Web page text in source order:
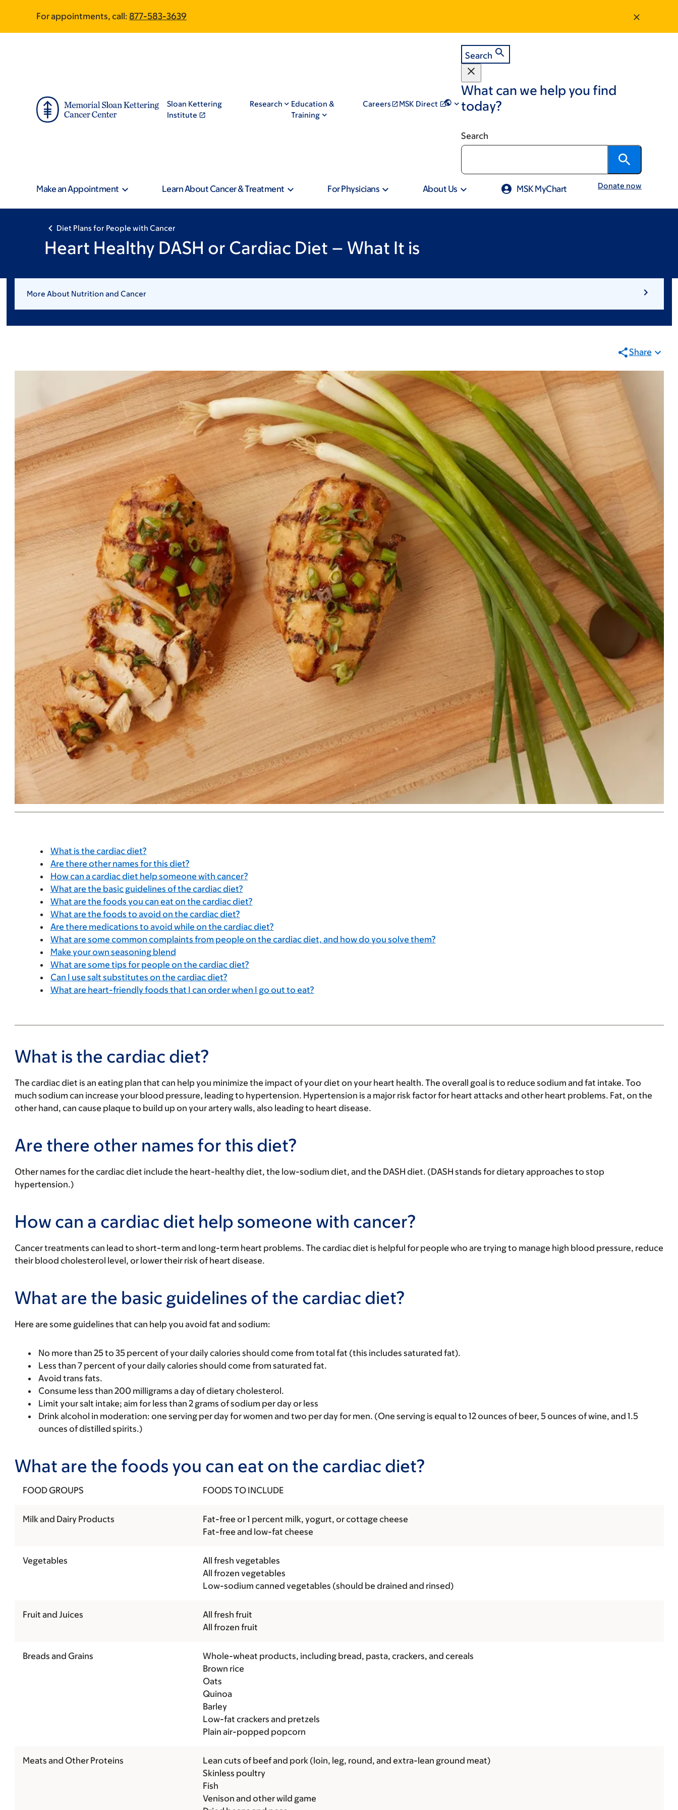
main
footer
For appointments, call: 877-583-3639
Sloan Kettering
Institute
Research
Education &
Training
Careers MSK Direct
Search
What can we help you find
today?
Search
Make an Appointment Learn About Cancer & Treatment For Physicians About Us MSK MyChart Donate now
Diet Plans for People with Cancer
Heart Healthy DASH or Cardiac Diet – What It is
More About Nutrition and Cancer
Share
What is the cardiac diet?
Are there other names for this diet?
How can a cardiac diet help someone with cancer?
What are the basic guidelines of the cardiac diet?
What are the foods you can eat on the cardiac diet?
What are the foods to avoid on the cardiac diet?
Are there medications to avoid while on the cardiac diet?
What are some common complaints from people on the cardiac diet, and how do you solve them?
Make your own seasoning blend
What are some tips for people on the cardiac diet?
Can I use salt substitutes on the cardiac diet?
What are heart-friendly foods that I can order when I go out to eat?
What is the cardiac diet?
The cardiac diet is an eating plan that can help you minimize the impact of your diet on your heart health. The overall goal is to reduce sodium and fat intake. Too
much sodium can increase your blood pressure, leading to hypertension. Hypertension is a major risk factor for heart attacks and other heart problems. Fat, on the
other hand, can cause plaque to build up on your artery walls, also leading to heart disease.
Are there other names for this diet?
Other names for the cardiac diet include the heart-healthy diet, the low-sodium diet, and the DASH diet. (DASH stands for dietary approaches to stop
hypertension.)
How can a cardiac diet help someone with cancer?
Cancer treatments can lead to short-term and long-term heart problems. The cardiac diet is helpful for people who are trying to manage high blood pressure, reduce
their blood cholesterol level, or lower their risk of heart disease.
What are the basic guidelines of the cardiac diet?
Here are some guidelines that can help you avoid fat and sodium:
No more than 25 to 35 percent of your daily calories should come from total fat (this includes saturated fat).
Less than 7 percent of your daily calories should come from saturated fat.
Avoid trans fats.
Consume less than 200 milligrams a day of dietary cholesterol.
Limit your salt intake; aim for less than 2 grams of sodium per day or less
Drink alcohol in moderation: one serving per day for women and two per day for men. (One serving is equal to 12 ounces of beer, 5 ounces of wine, and 1.5
ounces of distilled spirits.)
What are the foods you can eat on the cardiac diet?
FOOD GROUPS FOODS TO INCLUDE
Milk and Dairy Products
Fat-free or 1 percent milk, yogurt, or cottage cheese
Fat-free and low-fat cheese
Vegetables
All fresh vegetables
All frozen vegetables
Low-sodium canned vegetables (should be drained and rinsed)
Fruit and Juices
All fresh fruit
All frozen fruit
Breads and Grains
Whole-wheat products, including bread, pasta, crackers, and cereals
Brown rice
Oats
Quinoa
Barley
Low-fat crackers and pretzels
Plain air-popped popcorn
Meats and Other Proteins
Lean cuts of beef and pork (loin, leg, round, and extra-lean ground meat)
Skinless poultry
Fish
Venison and other wild game